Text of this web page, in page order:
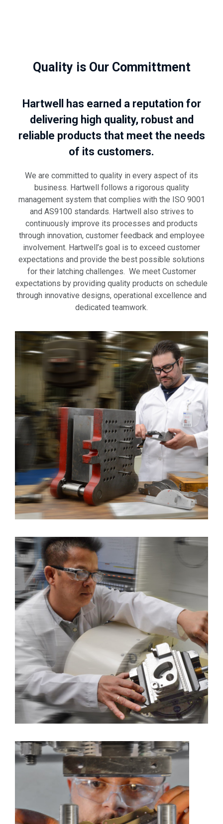
Quality is Our Committment
Hartwell has earned a reputation for
delivering high quality, robust and
reliable products that meet the needs
of its customers.
We are committed to quality in every aspect of its
business. Hartwell follows a rigorous quality
management system that complies with the ISO 9001
and AS9100 standards. Hartwell also strives to
continuously improve its processes and products
through innovation, customer feedback and employee
involvement. Hartwell’s goal is to exceed customer
expectations and provide the best possible solutions
for their latching challenges. We meet Customer
expectations by providing quality products on schedule
through innovative designs, operational excellence and
dedicated teamwork.